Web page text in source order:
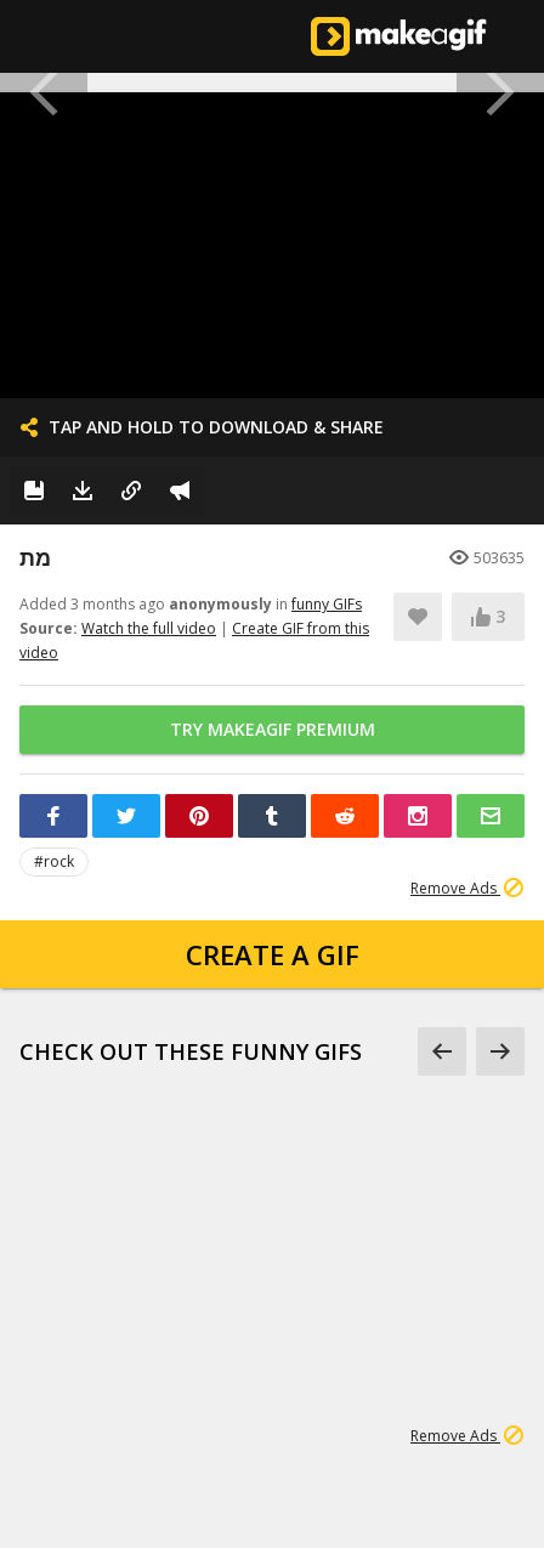
TAP AND HOLD TO DOWNLOAD & SHARE
מת 503635
Added 3 months ago anonymously infunny GIFs
Source: Watch the full video | Create GIF from this
video
3
TRY MAKEAGIF PREMIUM
#rock
Remove Ads
CREATE A GIF
CHECK OUT THESE FUNNY GIFS
Remove Ads